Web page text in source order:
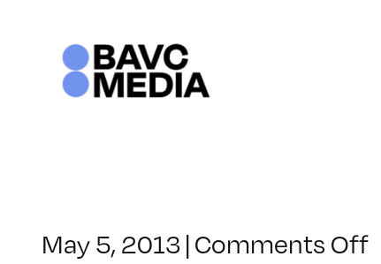
May 5, 2013|Comments Offon